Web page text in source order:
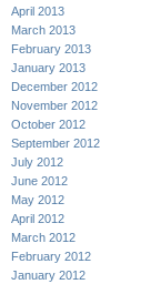
April 2013
March 2013
February 2013
January 2013
December 2012
November 2012
October 2012
September 2012
July 2012
June 2012
May 2012
April 2012
March 2012
February 2012
January 2012